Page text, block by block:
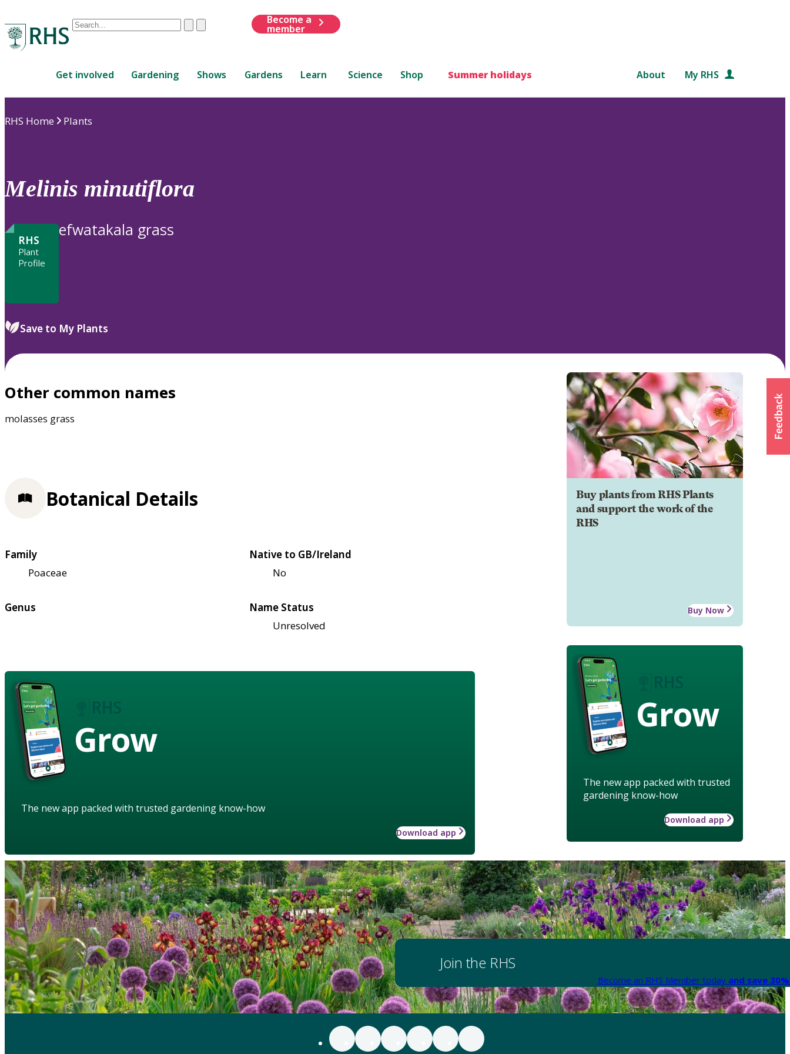
Conduct
are
up
review
to
ClearSubmit
Become a
member
Get involved Gardening Shows Gardens Learn Science Shop Summer holidays About My RHS
RHS Home Plants
Melinis minutiflora
RHS
Plant
Profile
efwatakala grass
Save to My Plants
Other common names
molasses grass
Buy plants from RHS Plants
and support the work of the
RHS
Buy Now
Grow
The new app packed with trusted
gardening know-how
Download app
Botanical Details
Family
Poaceae
Native to GB/Ireland
No
Genus
Name Status
Unresolved
Grow
The new app packed with trusted gardening know-how
Download app
Join the RHS
Become an RHS Member today and save